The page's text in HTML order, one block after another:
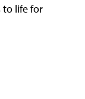
to life for